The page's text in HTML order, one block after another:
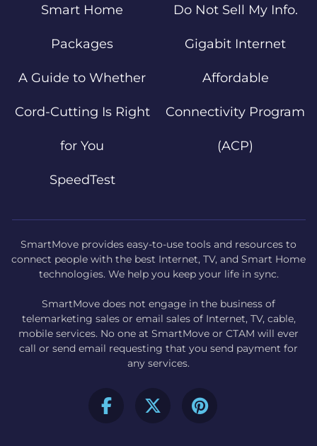
Smart Home
Packages
A Guide to Whether
Cord-Cutting Is Right
for You
SpeedTest
Do Not Sell My Info.
Gigabit Internet
Affordable
Connectivity Program
(ACP)
SmartMove provides easy-to-use tools and resources to
connect people with the best Internet, TV, and Smart Home
technologies. We help you keep your life in sync.
SmartMove does not engage in the business of
telemarketing sales or email sales of Internet, TV, cable,
mobile services. No one at SmartMove or CTAM will ever
call or send email requesting that you send payment for
any services.